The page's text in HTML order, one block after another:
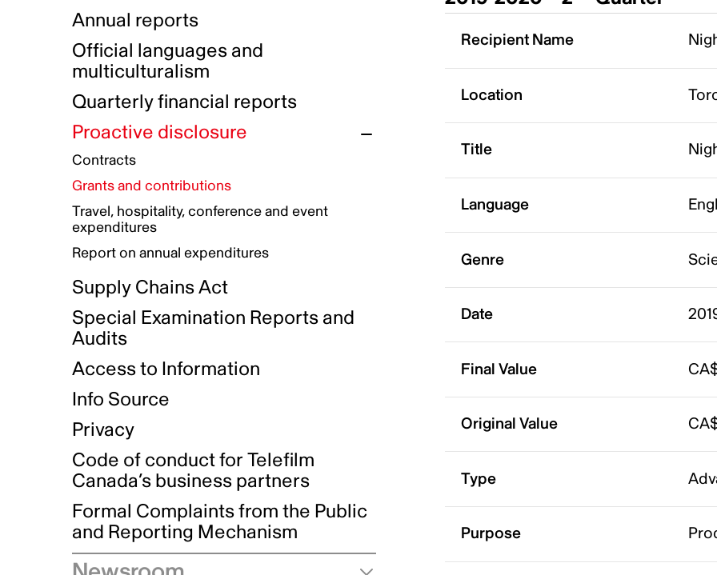
Indigenous Reconciliation Plan
Indigenous Working Group
Guiding principles on harassment
Gender Parity Action Plan
Equity, Diversity and Inclusion
Authentic Storytelling Toolbox
Data collection and self-identification
Compensation and benefits
Awards and recognition
Our corporate values
Funded projects directory
Annual reports
Official languages and
multiculturalism
Quarterly financial reports
Proactive disclosure
Contracts
Grants and contributions
Travel, hospitality, conference and event
expenditures
Report on annual expenditures
Supply Chains Act
Special Examination Reports and
Audits
Access to Information
Info Source
Privacy
Code of conduct for Telefilm
Canada’s business partners
Formal Complaints from the Public
and Reporting Mechanism
Recipient Name
Location
Title
Language
Genre
Date
Final Value
Original Value
Type
Purpose